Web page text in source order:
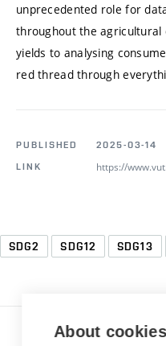
unprecedented role for
throughout the
yields to analysing
red thread through
PUBLISHED
2025-03-14
LINK
https://
SDG2 SDG12 SDG13
About